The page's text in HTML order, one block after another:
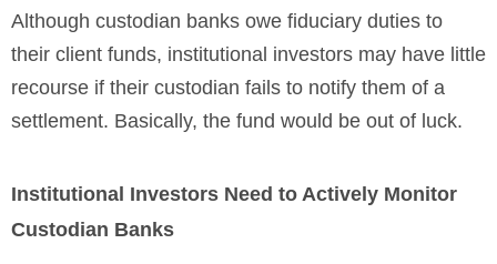
Although custodian banks owe fiduciary duties to
their client funds, institutional investors may have little
recourse if their custodian fails to notify them of a
settlement. Basically, the fund would be out of luck.
Institutional Investors Need to Actively Monitor
Custodian Banks